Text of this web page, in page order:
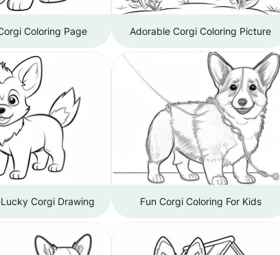
Coloring Page Adorable Corgi Coloring Picture
Corgi Drawing Fun Corgi Coloring For Kids